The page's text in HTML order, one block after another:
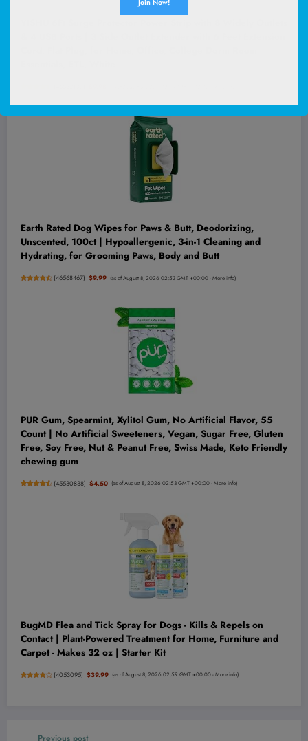
Earth Rated Dog Wipes for Paws & Butt, Deodorizing,
Unscented, 100ct | Hypoallergenic, 3-in-1 Cleaning and
Hydrating, for Grooming Paws, Body and Butt
(46568467) $9.99 (as of August 8, 2026 02:53 GMT +00:00 -More info)
PUR Gum, Spearmint, Xylitol Gum, No Artificial Flavor, 55
Count | No Artificial Sweeteners, Vegan, Sugar Free, Gluten
Free, Soy Free, Nut & Peanut Free, Swiss Made, Keto Friendly
chewing gum
(45530838) $4.50 (as of August 8, 2026 02:53 GMT +00:00 -More info)
BugMD Flea and Tick Spray for Dogs - Kills & Repels on
Contact | Plant-Powered Treatment for Home, Furniture and
Carpet - Makes 32 oz | Starter Kit
(4053095) $39.99 (as of August 8, 2026 02:59 GMT +00:00 -More info)
Previous post